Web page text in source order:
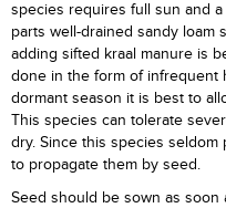
species requires full sun and
parts well-drained sandy loam
adding sifted kraal manure is
done in the form of infrequent
dormant season it is best to
This species can tolerate
dry. Since this species
to propagate them by seed.
Seed should be sown as